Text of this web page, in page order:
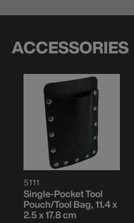
ACCESSORIES
5111
Single-Pocket Tool
Pouch/Tool Bag, 11.4 x
2.5 x 17.8 cm